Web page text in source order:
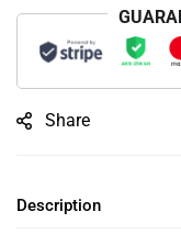
Share
Description